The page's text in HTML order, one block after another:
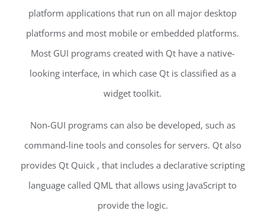
platform applications that run on all major desktop
platforms and most mobile or embedded platforms.
Most GUI programs created with Qt have a native-
looking interface, in which case Qt is classified as a
widget toolkit.
Non-GUI programs can also be developed, such as
command-line tools and consoles for servers. Qt also
provides Qt Quick , that includes a declarative scripting
language called QML that allows using JavaScript to
provide the logic.